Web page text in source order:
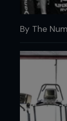
By The